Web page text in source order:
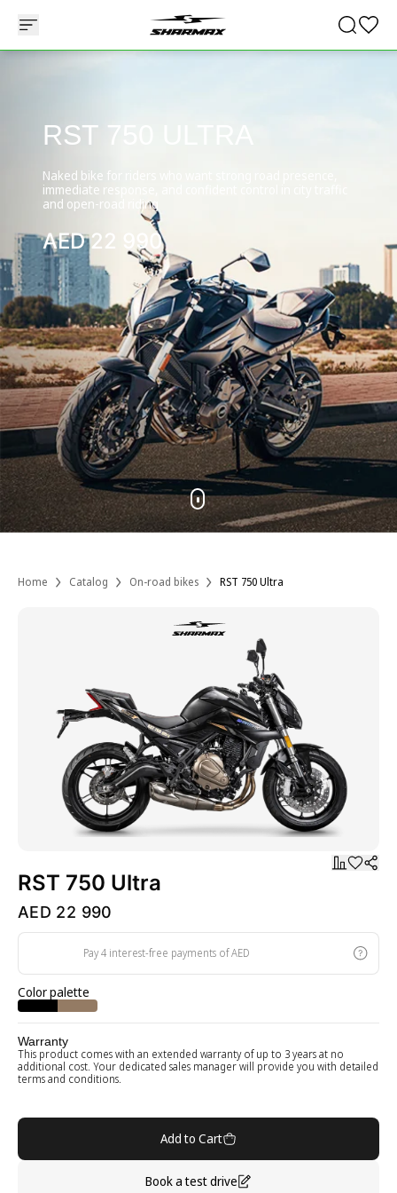
RST 750 ULTRA
Naked bike for riders who want strong road presence,
immediate response, and confident control in city traffic
and open-road riding
AED22 990
Home Catalog On-road bikes RST 750 Ultra
RST 750 Ultra
AED 22 990
Pay 4 interest-free payments of AED
Color palette
Warranty
This product comes with an extended warranty of up to 3 years at no
additional cost. Your dedicated sales manager will provide you with detailed
terms and conditions.
Add to Cart
Book a test drive